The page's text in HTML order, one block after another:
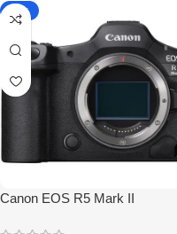
-24%
Canon EOS R5 Mark II